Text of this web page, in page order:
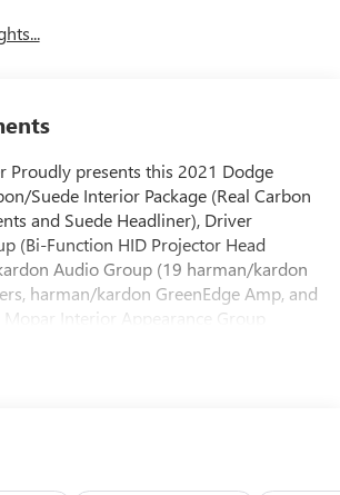
Proudly presents this 2021 Dodge
Suede Interior Package (Real Carbon
and Suede Headliner), Driver
(Bi-Function HID Projector Head
Audio Group (19 harman/kardon
harman/kardon GreenEdge Amp, and
Interior Appearance Group
Mat w/Logo), Navigation & Travel
Exterior Mirrors, Auto-Dimming
Black-Edged Premium Floormats,